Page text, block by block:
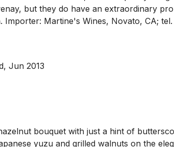
but they do have an extraordinary
Martine's Wines, Novato, CA;
Jun 2013
bouquet with just a hint of
yuzu and grilled walnuts on the